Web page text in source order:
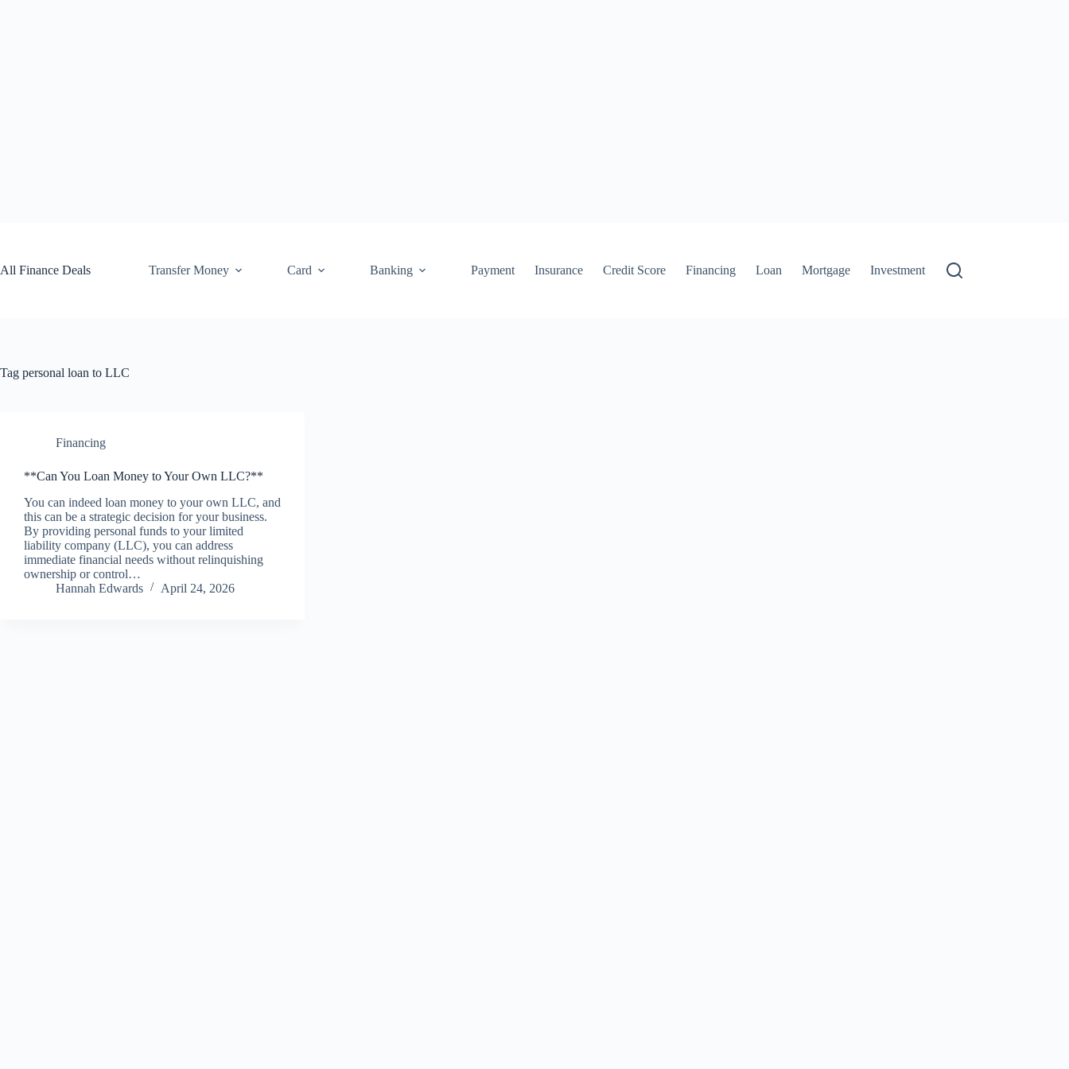
All Finance Deals
Transfer Money Card Banking Payment Insurance Credit Score Financing Loan Mortgage Investment
Tag personal loan to LLC
Financing
**Can You Loan Money to Your Own LLC?**
You can indeed loan money to your own LLC, and
this can be a strategic decision for your business.
By providing personal funds to your limited
liability company (LLC), you can address
immediate financial needs without relinquishing
ownership or control…
Hannah Edwards
April 24, 2026